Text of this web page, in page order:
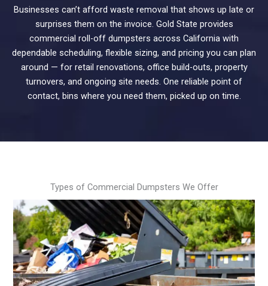
Businesses can’t afford waste removal that shows up late or
surprises them on the invoice. Gold State provides
commercial roll-off dumpsters across California with
dependable scheduling, flexible sizing, and pricing you can plan
around — for retail renovations, office build-outs, property
turnovers, and ongoing site needs. One reliable point of
contact, bins where you need them, picked up on time.
Types of Commercial Dumpsters We Offer